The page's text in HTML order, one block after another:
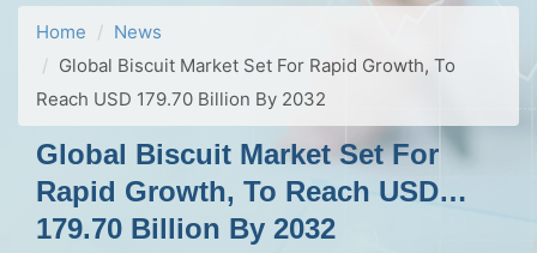
Home
News
Global Biscuit Market Set For Rapid Growth, To
Reach USD 179.70 Billion By 2032
Global Biscuit Market Set For
Rapid Growth, To Reach USD
179.70 Billion By 2032